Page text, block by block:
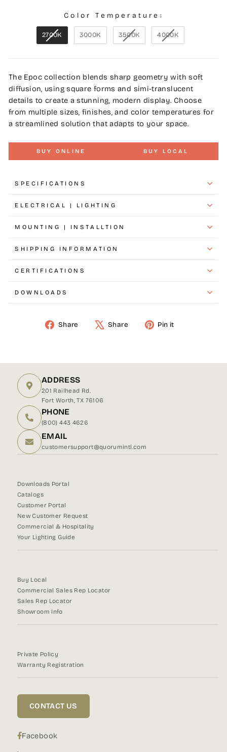
Color Temperature:
2700K 3000K 3500K 4000K
The Epoc collection blends sharp geometry with soft
diffusion, using square forms and simi-translucent
details to create a stunning, modern display. Choose
from multiple sizes, finishes, and color temperatures for
a streamlined solution that adapts to your space.
BUY ONLINE BUY LOCAL
SPECIFICATIONS
ELECTRICAL | LIGHTING
MOUNTING | INSTALLTION
SHIPPING INFORMATION
CERTIFICATIONS
DOWNLOADS
Share Share Pin it
ADDRESS
201 Railhead Rd.
Fort Worth, TX 76106
PHONE
(800) 443 4626
EMAIL
customersupport@quorumintl.com
Downloads Portal
Catalogs
Customer Portal
New Customer Request
Commercial & Hospitality
Your Lighting Guide
Buy Local
Commercial Sales Rep Locator
Sales Rep Locator
Showroom Info
Private Policy
Warranty Registration
CONTACT US
Facebook